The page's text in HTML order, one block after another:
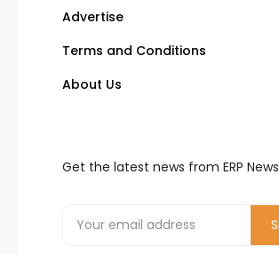
Advertise
Terms and Conditions
About Us
Get the latest news from ERP News